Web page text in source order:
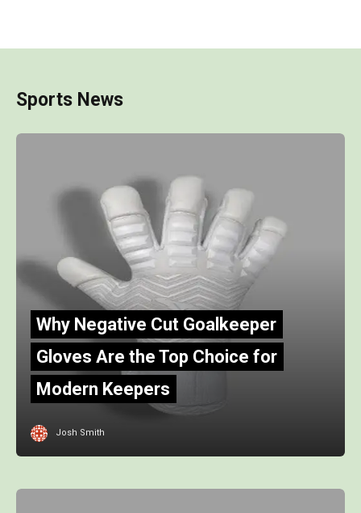
Sports News
Why Negative Cut Goalkeeper
Gloves Are the Top Choice for
Modern Keepers
Josh Smith